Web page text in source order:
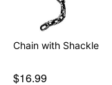
Chain with Shackle
$16.99